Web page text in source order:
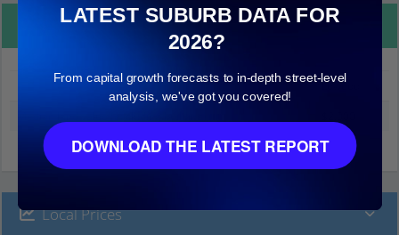
Property Details
Lowood
Local Prices
LATEST SUBURB DATA FOR
2026?
From capital growth forecasts to in-depth street-level
analysis, we've got you covered!
DOWNLOAD THE LATEST REPORT